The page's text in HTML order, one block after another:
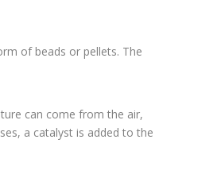
of beads or pellets. The
can come from the air,
a catalyst is added to the